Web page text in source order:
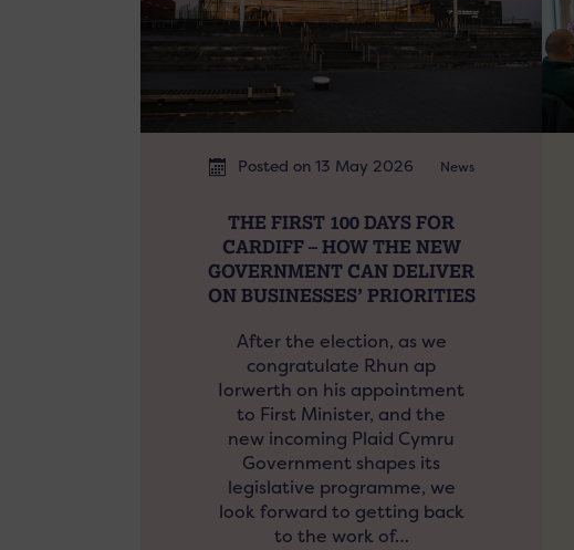
Posted on 13 May 2026 News
THE FIRST 100 DAYS FOR
CARDIFF – HOW THE NEW
GOVERNMENT CAN DELIVER
ON BUSINESSES’ PRIORITIES
After the election, as we
congratulate Rhun ap
Iorwerth on his appointment
to First Minister, and the
new incoming Plaid Cymru
Government shapes its
legislative programme, we
look forward to getting back
to the work of…